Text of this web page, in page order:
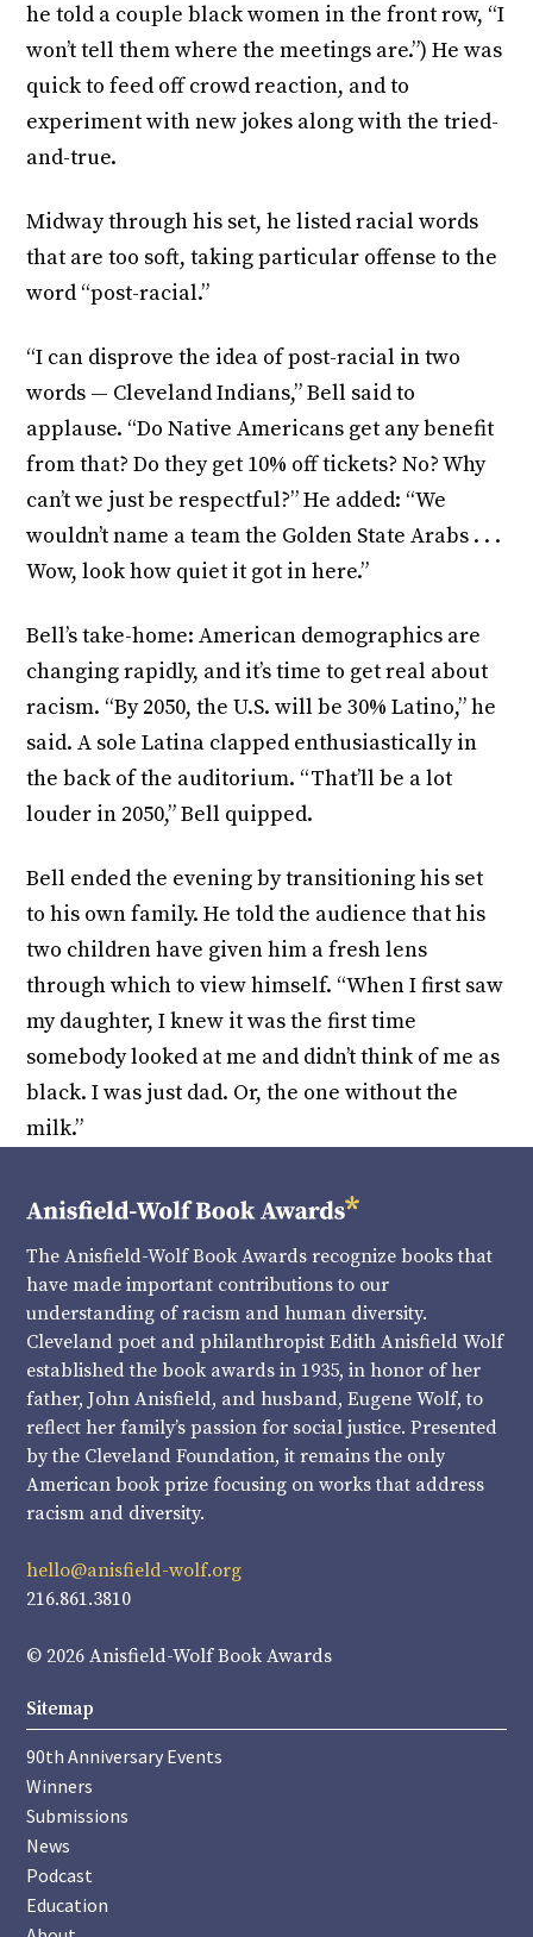
he told a couple black women in the front row, “I
won’t tell them where the meetings are.”) He was
quick to feed off crowd reaction, and to
experiment with new jokes along with the tried-
and-true.
Midway through his set, he listed racial words
that are too soft, taking particular offense to the
word “post-racial.”
“I can disprove the idea of post-racial in two
words — Cleveland Indians,” Bell said to
applause. “Do Native Americans get any benefit
from that? Do they get 10% off tickets? No? Why
can’t we just be respectful?” He added: “We
wouldn’t name a team the Golden State Arabs . . .
Wow, look how quiet it got in here.”
Bell’s take-home: American demographics are
changing rapidly, and it’s time to get real about
racism. “By 2050, the U.S. will be 30% Latino,” he
said. A sole Latina clapped enthusiastically in
the back of the auditorium. “That’ll be a lot
louder in 2050,” Bell quipped.
Bell ended the evening by transitioning his set
to his own family. He told the audience that his
two children have given him a fresh lens
through which to view himself. “When I first saw
my daughter, I knew it was the first time
somebody looked at me and didn’t think of me as
black. I was just dad. Or, the one without the
milk.”
The Anisfield-Wolf Book Awards recognize books that
have made important contributions to our
understanding of racism and human diversity.
Cleveland poet and philanthropist Edith Anisfield Wolf
established the book awards in 1935, in honor of her
father, John Anisfield, and husband, Eugene Wolf, to
reflect her family’s passion for social justice. Presented
by the Cleveland Foundation, it remains the only
American book prize focusing on works that address
racism and diversity.
hello@anisfield-wolf.org
216.861.3810
© 2026 Anisfield-Wolf Book Awards
Sitemap
90th Anniversary Events
Winners
Submissions
News
Podcast
Education